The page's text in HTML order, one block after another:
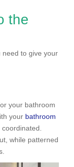
the
need to give your
your bathroom
your bathroom
while patterned